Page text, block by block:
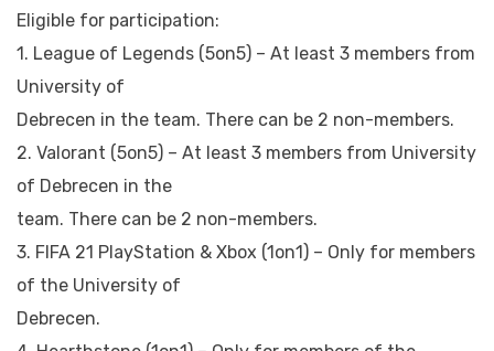
Eligible for participation:
1. League of Legends (5on5) – At least 3 members from
University of
Debrecen in the team. There can be 2 non-members.
2. Valorant (5on5) – At least 3 members from University
of Debrecen in the
team. There can be 2 non-members.
3. FIFA 21 PlayStation & Xbox (1on1) – Only for members
of the University of
Debrecen.